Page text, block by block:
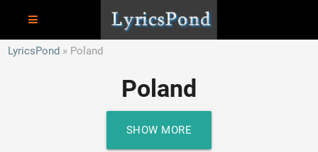
LyricsPond Poland
Poland
SHOW MORE